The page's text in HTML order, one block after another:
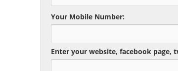
Your Mobile Number:
Enter your website, facebook